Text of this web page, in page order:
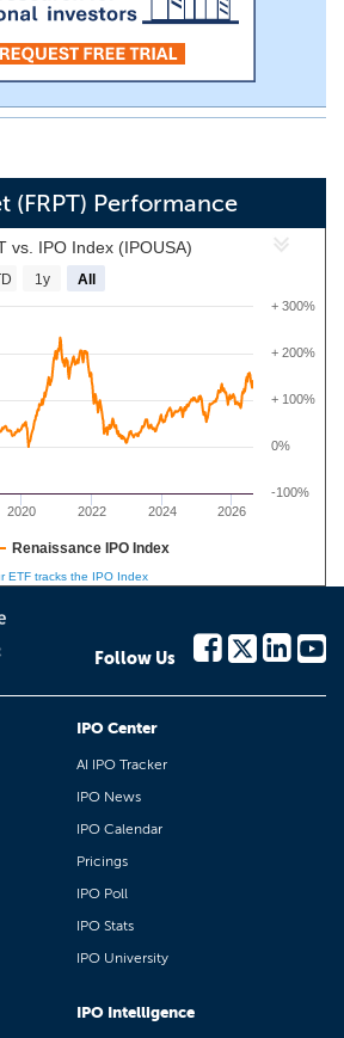
(FRPT) Performance
vs. IPO Index (IPOUSA)
2020 2022 2024 2026
-100%
0%
+ 100%
+ 200%
+ 300%
1y All
Renaissance IPO Index
ETF tracks the IPO Index
Follow Us
IPO Center
AI IPO Tracker
IPO News
IPO Calendar
Pricings
IPO Poll
IPO Stats
IPO University
IPO Intelligence